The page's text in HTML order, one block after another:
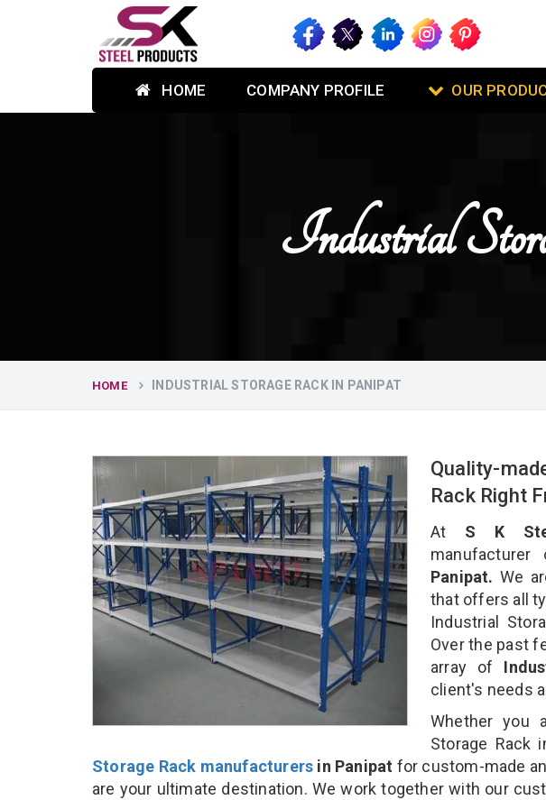
HOME COMPANY PROFILE OUR
Industrial
HOME INDUSTRIAL STORAGE RACK IN PANIPAT
Quality-
Rack Right
At S K
manufacturer
Panipat. We
that offers all
Industrial
Over the past
array of
client's needs
Whether you
Storage Rack
Storage Rack manufacturers in Panipat for custom-made
are your ultimate destination. We work together with our